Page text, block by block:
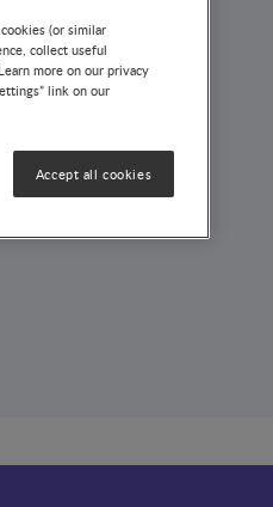
(or similar
collect useful
more on our privacy
link on our
Accept all cookies